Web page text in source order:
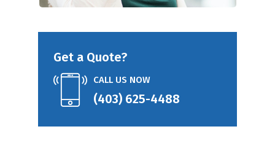
Get a Quote?
CALL US NOW
(403) 625-4488